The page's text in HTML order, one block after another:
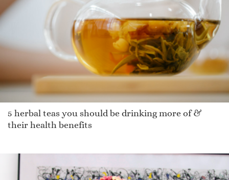
5 herbal teas you should be drinking more of &
their health benefits